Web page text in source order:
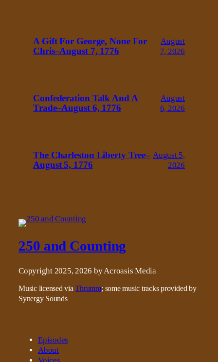
A Gift For George, None For
Chris–August 7, 1776
August
7, 2026
Confederation Talk And A
Trade–August 6, 1776
August
6, 2026
The Charleston Liberty Tree–
August 5, 1776
August 5,
2026
250 and Counting
Copyright 2025, 2026 by Acroasis Media
Music licensed viaThrumm; some music tracks provided by
Synergy Sounds
Episodes
About